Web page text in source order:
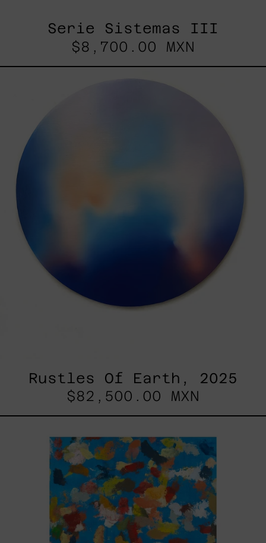
Serie Sistemas III
$8,700.00 MXN
Rustles Of Earth, 2025
$82,500.00 MXN
2025